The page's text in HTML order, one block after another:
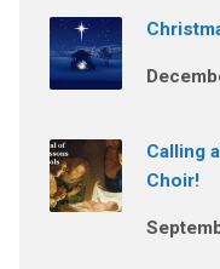
Calling
Choir!